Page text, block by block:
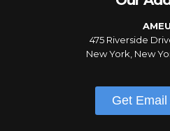
AMEU
475 Riverside
New York, New
Get Email